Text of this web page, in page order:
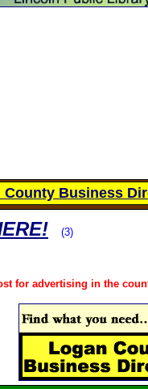
County Business
(3)
for advertising in the